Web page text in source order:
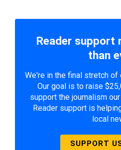
Reader support
than
We're in the final stretch of
Our goal is to raise
support the journalism
Reader support is
local
SUPPORT